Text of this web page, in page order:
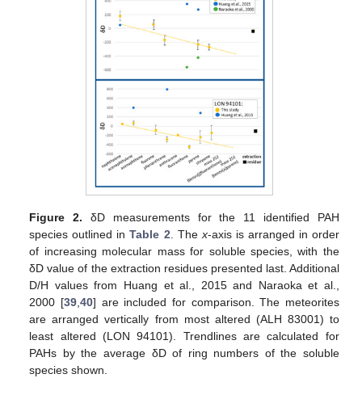
Figure 2. δD measurements for the 11 identified PAH
species outlined inTable 2. Thex-axis is arranged in order
of increasing molecular mass for soluble species, with the
δD value of the extraction residues presented last. Additional
D/H values from Huang et al., 2015 and Naraoka et al.,
2000 [39,40] are included for comparison. The meteorites
are arranged vertically from most altered (ALH 83001) to
least altered (LON 94101). Trendlines are calculated for
PAHs by the average δD of ring numbers of the soluble
species shown.